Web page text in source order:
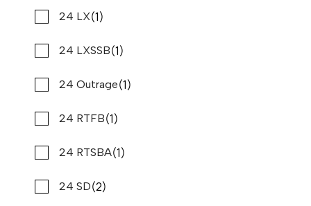
Sportsman
Stamas(2)
Starcraft(3)
Stingray(6)
Sumerset(1)
Sun Tracker
24 LX(1)
24 LXSSB(1)
24 Outrage(1)
24 RTFB(1)
24 RTSBA(1)
24 SD(2)
Stone Harbor Marina
37 '11"